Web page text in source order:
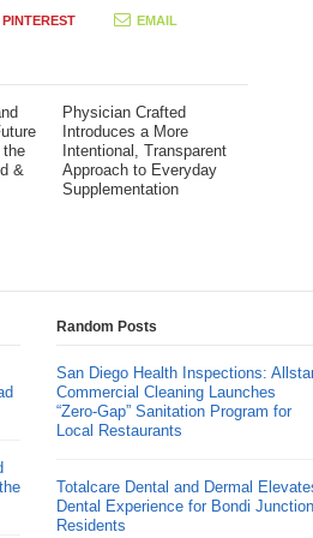
PINTEREST EMAIL
&
Physician Crafted
Introduces a More
Intentional, Transparent
Approach to Everyday
Supplementation
Random Posts
San Diego Health Inspections:
Commercial Cleaning Launches
“Zero-Gap” Sanitation Program for
Local Restaurants
Totalcare Dental and Dermal
Dental Experience for Bondi Junction
Residents